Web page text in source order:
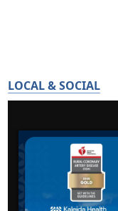
LOCAL & SOCIAL